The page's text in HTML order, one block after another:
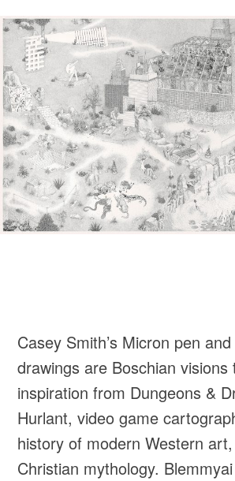
Casey Smith’s Micron pen
drawings are Boschian visions
inspiration from Dungeons &
Hurlant, video game
history of modern Western
Christian mythology.